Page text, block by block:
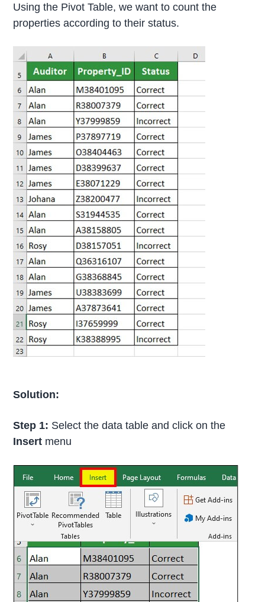
Using the Pivot Table, we want to count the
properties according to their status.
Solution:
Step 1: Select the data table and click on the
Insert menu